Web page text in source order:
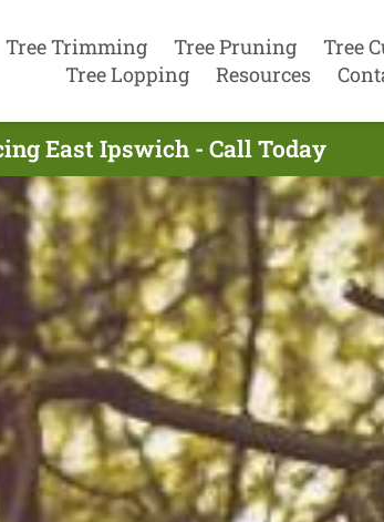
Tree Trimming Tree Pruning
Tree
Tree Lopping
Resources
East Ipswich - Call Today